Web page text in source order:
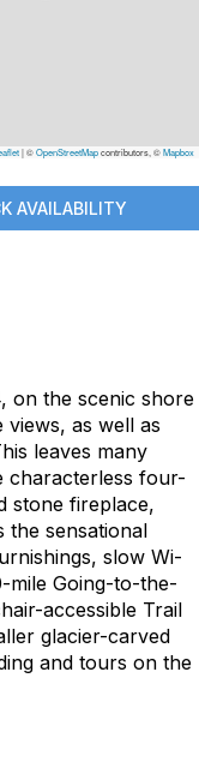
|©OpenStreetMapcontributors, ©Mapbox
AVAILABILITY
on the scenic shore
as well as
leaves many
characterless four-
stone fireplace,
the sensational
slow Wi-
mile Going-to-the-
accessible Trail
glacier-carved
and tours on the